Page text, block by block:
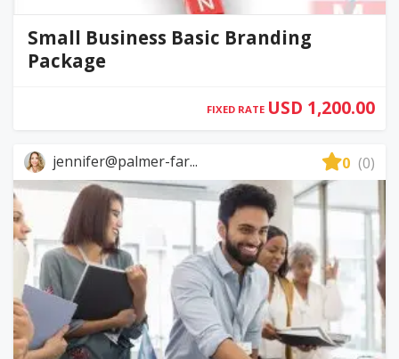
Small Business Basic Branding
Package
FIXED RATE USD 1,200.00
jennifer@palmer-far... 0 (0)